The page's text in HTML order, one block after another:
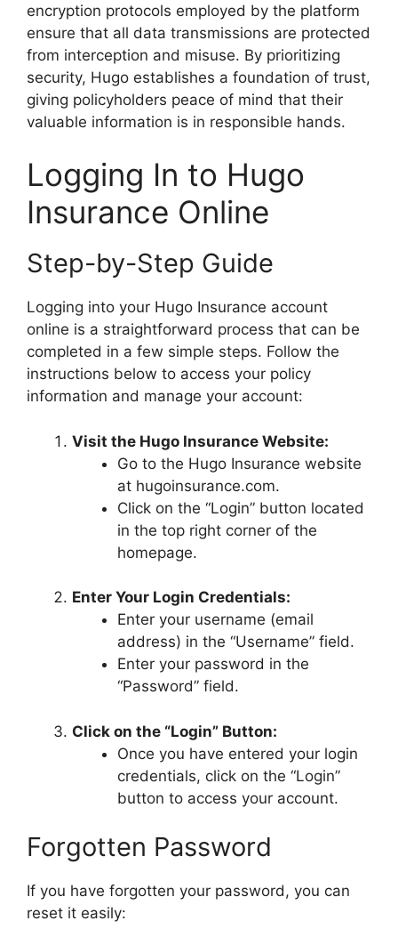
encryption protocols employed by the platform
ensure that all data transmissions are protected
from interception and misuse. By prioritizing
security, Hugo establishes a foundation of trust,
giving policyholders peace of mind that their
valuable information is in responsible hands.
Logging In to Hugo
Insurance Online
Step-by-Step Guide
Logging into your Hugo Insurance account
online is a straightforward process that can be
completed in a few simple steps. Follow the
instructions below to access your policy
information and manage your account:
Visit the Hugo Insurance Website:
Go to the Hugo Insurance website
at hugoinsurance.com.
Click on the “Login” button located
in the top right corner of the
homepage.
Enter Your Login Credentials:
Enter your username (email
address) in the “Username” field.
Enter your password in the
“Password” field.
Click on the “Login” Button:
Once you have entered your login
credentials, click on the “Login”
button to access your account.
Forgotten Password
If you have forgotten your password, you can
reset it easily: